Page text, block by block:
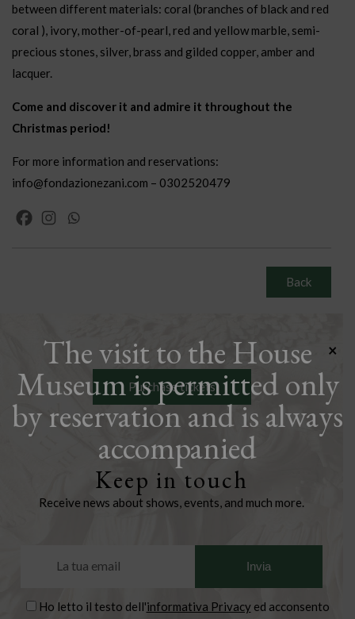
between different materials: coral (branches of black and red
coral ), ivory, mother-of-pearl, red and yellow marble, semi-
precious stones, silver, brass and gilded copper, amber and
lacquer.
Come and discover it and admire it throughout the
Christmas period!
For more information and reservations:
info@fondazionezani.com – 0302520479
Back
Purchase tickets
Keep in touch
Receive news about shows, events, and much more.
Ho letto il testo dell'informativa Privacyed acconsento
The visit to the House
Museum is permitted only
by reservation and is always
accompanied
×